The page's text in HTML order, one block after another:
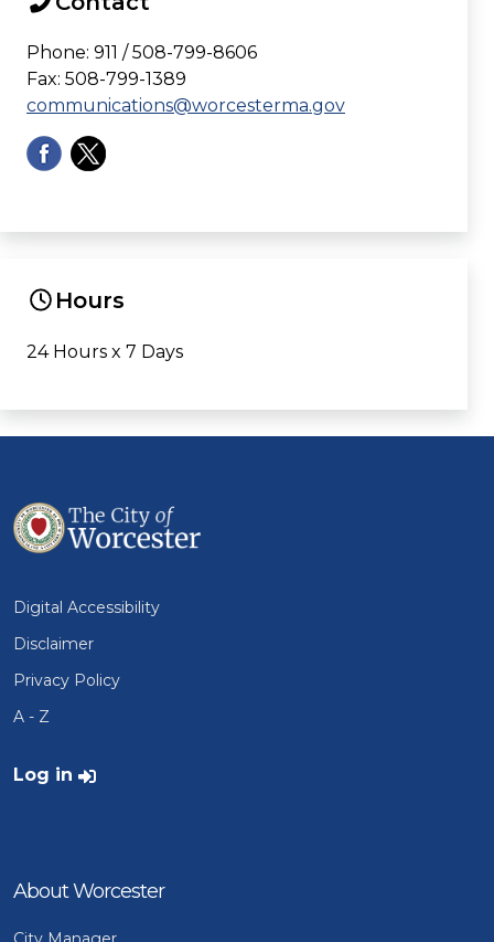
Phone: 911 / 508-799-8606
Fax: 508-799-1389
communications@worcesterma.gov
Hours
24 Hours x 7 Days
Digital Accessibility
Disclaimer
Privacy Policy
A - Z
User account menu
Log in
About Worcester